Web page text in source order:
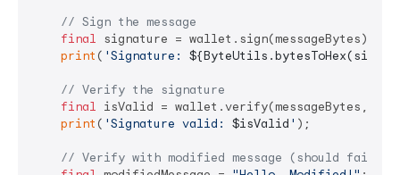
// Sign the message
final signature = wallet.sign(messageBytes);
print ( 'Signature:
// Verify the signature
final isValid = wallet.verify(messageBytes,
print ( 'Signature valid: $isValid ' );
// Verify with modified message (should fail)